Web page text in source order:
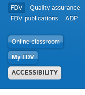
FDV Quality assurance
FDV publications
ADP
Online classroom
My FDV
ACCESSIBILITY